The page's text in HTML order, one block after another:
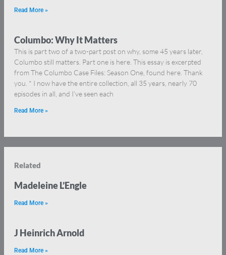
Read More »
Columbo: Why It Matters
This is part two of a two-part post on why, some 45 years later,
Columbo still matters. Part one is here. This essay is excerpted
from The Columbo Case Files: Season One, found here. Thank
you. * I now have the entire collection, all 35 years, nearly 70
episodes in all, and I’ve seen each
Read More »
Related
Madeleine L’Engle
Read More »
J Heinrich Arnold
Read More »